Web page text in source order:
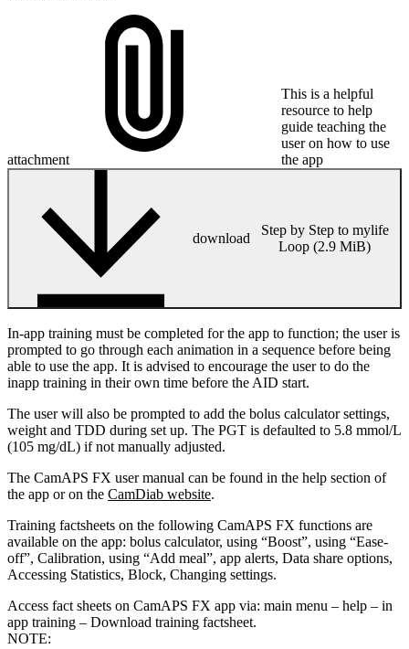
attachment
This is a helpful
resource to help
guide teaching the
user on how to use
the app
download
Step by Step to mylife
Loop (2.9 MiB)
In-app training must be completed for the app to function; the user is
prompted to go through each animation in a sequence before being
able to use the app. It is advised to encourage the user to do the
inapp training in their own time before the AID start.
The user will also be prompted to add the bolus calculator settings,
weight and TDD during set up. The PGT is defaulted to 5.8 mmol/L
(105 mg/dL) if not manually adjusted.
The CamAPS FX user manual can be found in the help section of
the app or on the CamDiab website.
Training factsheets on the following CamAPS FX functions are
available on the app: bolus calculator, using “Boost”, using “Ease-
off”, Calibration, using “Add meal”, app alerts, Data share options,
Accessing Statistics, Block, Changing settings.
Access fact sheets on CamAPS FX app via: main menu – help – in
app training – Download training factsheet.
NOTE: